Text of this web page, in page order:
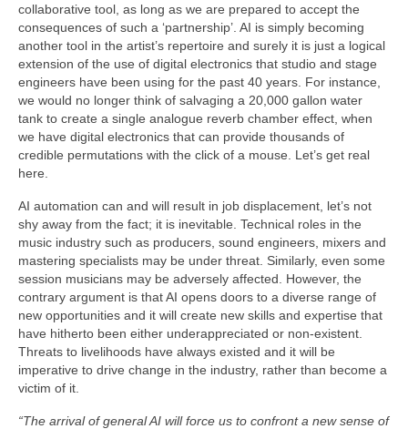
collaborative tool, as long as we are prepared to accept the
consequences of such a ‘partnership’. AI is simply becoming
another tool in the artist’s repertoire and surely it is just a logical
extension of the use of digital electronics that studio and stage
engineers have been using for the past 40 years. For instance,
we would no longer think of salvaging a 20,000 gallon water
tank to create a single analogue reverb chamber effect, when
we have digital electronics that can provide thousands of
credible permutations with the click of a mouse. Let’s get real
here.
AI automation can and will result in job displacement, let’s not
shy away from the fact; it is inevitable. Technical roles in the
music industry such as producers, sound engineers, mixers and
mastering specialists may be under threat. Similarly, even some
session musicians may be adversely affected. However, the
contrary argument is that AI opens doors to a diverse range of
new opportunities and it will create new skills and expertise that
have hitherto been either underappreciated or non‑existent.
Threats to livelihoods have always existed and it will be
imperative to drive change in the industry, rather than become a
victim of it.
“The arrival of general AI will force us to confront a new sense of